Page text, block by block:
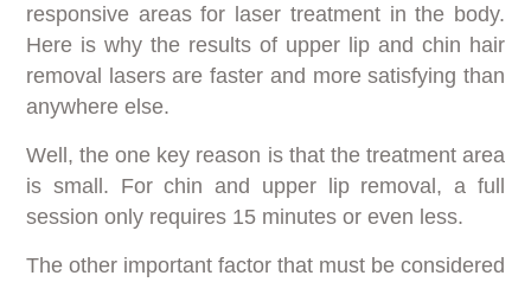
responsive areas for laser treatment in the body.
Here is why the results of upper lip and chin hair
removal lasers are faster and more satisfying than
anywhere else.
Well, the one key reason is that the treatment area
is small. For chin and upper lip removal, a full
session only requires 15 minutes or even less.
The other important factor that must be considered